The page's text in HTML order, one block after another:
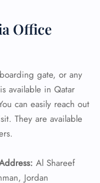
Office
gate, or any
available in Qatar
can easily reach out
They are available
Al Shareef
Jordan